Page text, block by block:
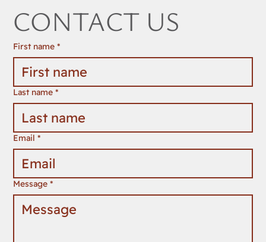
CONTACT US
First name *
Last name *
Email *
Message *